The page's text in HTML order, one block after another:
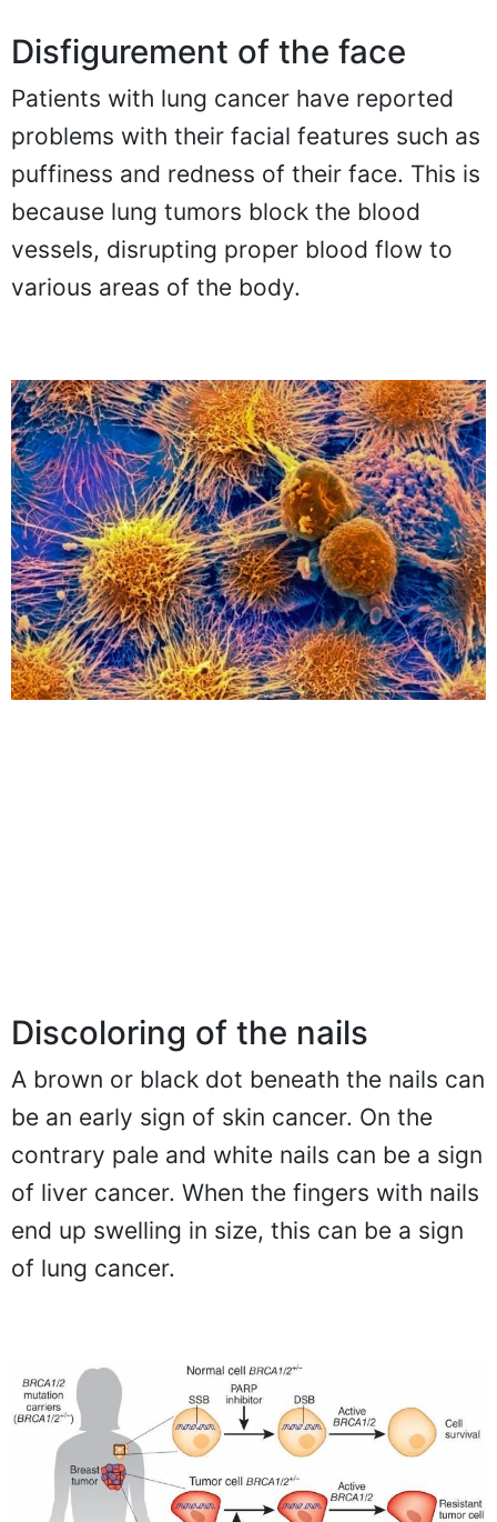
Disfigurement of the face
Patients with lung cancer have reported
problems with their facial features such as
puffiness and redness of their face. This is
because lung tumors block the blood
vessels, disrupting proper blood flow to
various areas of the body.
Discoloring of the nails
A brown or black dot beneath the nails can
be an early sign of skin cancer. On the
contrary pale and white nails can be a sign
of liver cancer. When the fingers with nails
end up swelling in size, this can be a sign
of lung cancer.